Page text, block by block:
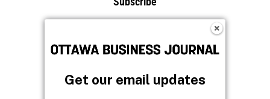
Get our email updates